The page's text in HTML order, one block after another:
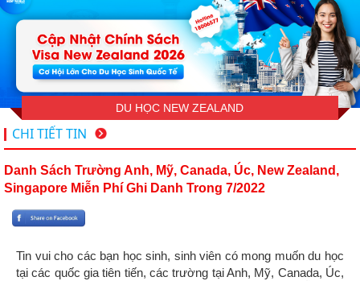
DU HỌC NEW ZEALAND
CHI TIẾT TIN
Danh Sách Trường Anh, Mỹ, Canada, Úc, New Zealand,
Singapore Miễn Phí Ghi Danh Trong 7/2022
Tin vui cho các bạn học sinh, sinh viên có mong muốn du học
tại các quốc gia tiên tiến, các trường tại Anh, Mỹ, Canada, Úc,